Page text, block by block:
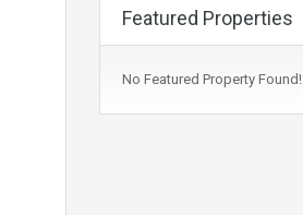
Featured Properties
No Featured Property Found!